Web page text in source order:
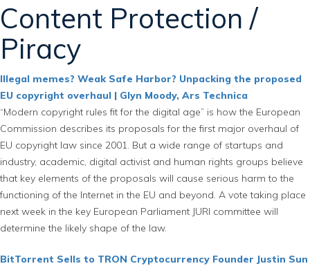
Content Protection /
Piracy
Illegal memes? Weak Safe Harbor? Unpacking the proposed
EU copyright overhaul | Glyn Moody, Ars Technica
“Modern copyright rules fit for the digital age” is how the European
Commission describes its proposals for the first major overhaul of
EU copyright law since 2001. But a wide range of startups and
industry, academic, digital activist and human rights groups believe
that key elements of the proposals will cause serious harm to the
functioning of the Internet in the EU and beyond. A vote taking place
next week in the key European Parliament JURI committee will
determine the likely shape of the law.
BitTorrent Sells to TRON Cryptocurrency Founder Justin Sun